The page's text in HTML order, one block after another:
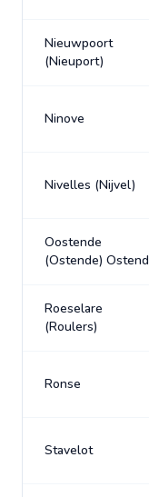
Nieuwpoort
(Nieuport)
Ninove
Nivelles (Nijvel)
Oostende
(Ostende) Ostend
Roeselare
(Roulers)
Ronse
Stavelot